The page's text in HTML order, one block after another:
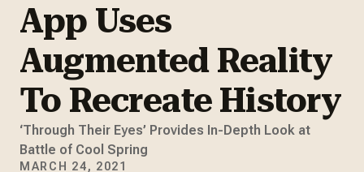
App Uses
Augmented Reality
To Recreate History
‘Through Their Eyes’ Provides In-Depth Look at
Battle of Cool Spring
MARCH 24, 2021